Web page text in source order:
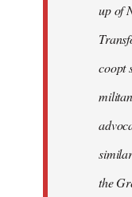
up of
coopt
the